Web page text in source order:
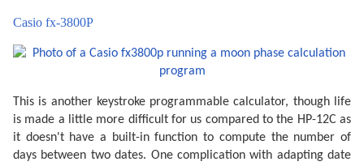
Casio fx-3800P
This is another keystroke programmable calculator, though life
is made a little more difficult for us compared to the HP-12C as
it doesn't have a built-in function to compute the number of
days between two dates. One complication with adapting date